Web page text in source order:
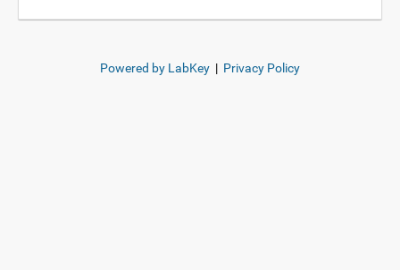
Powered by LabKey | Privacy Policy